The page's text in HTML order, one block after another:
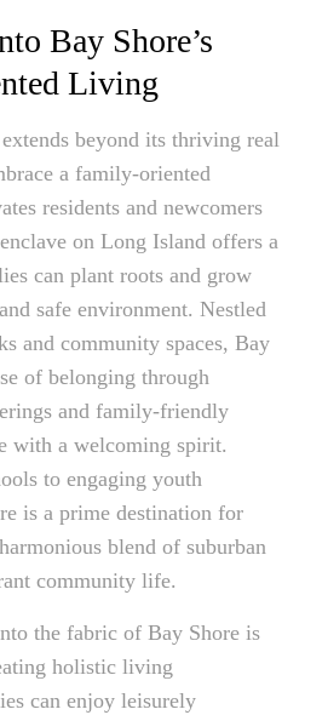
Bay Shore’s
Living
beyond its thriving real
a family-oriented
residents and newcomers
on Long Island offers a
can plant roots and grow
safe environment. Nestled
and community spaces, Bay
of belonging through
and family-friendly
with a welcoming spirit.
to engaging youth
is a prime destination for
blend of suburban
community life.
the fabric of Bay Shore is
holistic living
can enjoy leisurely